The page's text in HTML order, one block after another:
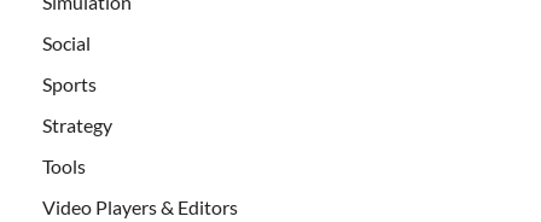
Social
Sports
Strategy
Tools
Video Players & Editors